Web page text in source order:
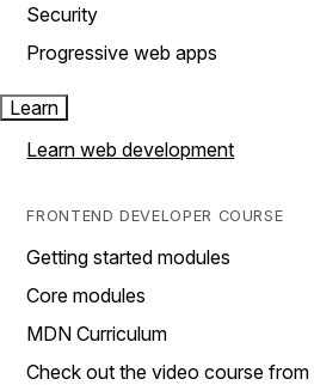
Security
Progressive web apps
Learn
Learn web development
FRONTEND DEVELOPER COURSE
Getting started modules
Core modules
MDN Curriculum
Check out the video course